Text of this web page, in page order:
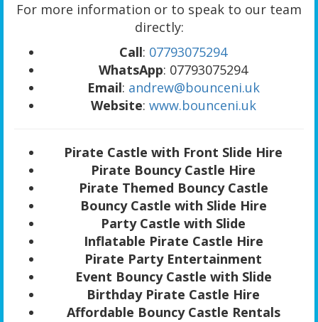
For more information or to speak to our team
directly:
Call: 07793075294
WhatsApp: 07793075294
Email: andrew@bounceni.uk
Website: www.bounceni.uk
Pirate Castle with Front Slide Hire
Pirate Bouncy Castle Hire
Pirate Themed Bouncy Castle
Bouncy Castle with Slide Hire
Party Castle with Slide
Inflatable Pirate Castle Hire
Pirate Party Entertainment
Event Bouncy Castle with Slide
Birthday Pirate Castle Hire
Affordable Bouncy Castle Rentals